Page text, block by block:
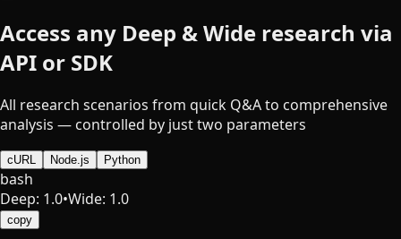
Access any Deep & Wide research via
API or SDK
All research scenarios from quick Q&A to comprehensive
analysis — controlled by just two parameters
cURL Node.js Python
bash
Deep: 1.0•Wide: 1.0
copy